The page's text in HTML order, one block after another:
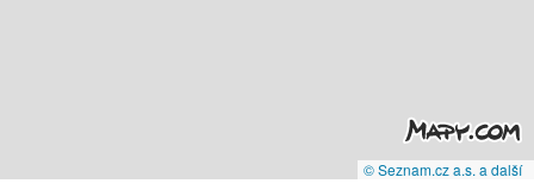
© Seznam.cz a.s. a další